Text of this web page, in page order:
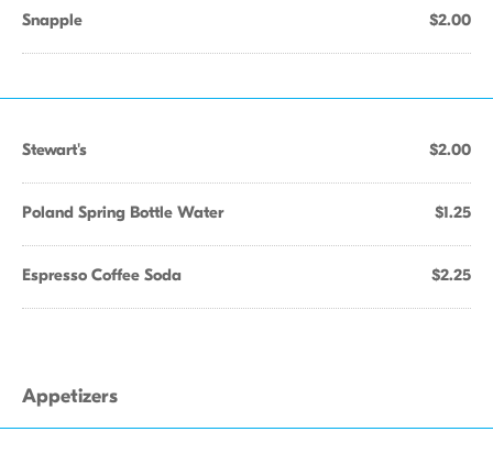
Snapple $2.00
Stewart's $2.00
Poland Spring Bottle Water $1.25
Espresso Coffee Soda $2.25
Appetizers